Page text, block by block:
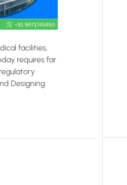
facilities,
requires far
Designing